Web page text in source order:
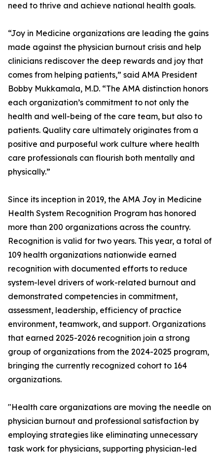
need to thrive and achieve national health goals.
“Joy in Medicine organizations are leading the gains
made against the physician burnout crisis and help
clinicians rediscover the deep rewards and joy that
comes from helping patients,” said AMA President
Bobby Mukkamala, M.D. “The AMA distinction honors
each organization’s commitment to not only the
health and well-being of the care team, but also to
patients. Quality care ultimately originates from a
positive and purposeful work culture where health
care professionals can flourish both mentally and
physically.”
Since its inception in 2019, the AMA Joy in Medicine
Health System Recognition Program has honored
more than 200 organizations across the country.
Recognition is valid for two years. This year, a total of
109 health organizations nationwide earned
recognition with documented efforts to reduce
system-level drivers of work-related burnout and
demonstrated competencies in commitment,
assessment, leadership, efficiency of practice
environment, teamwork, and support. Organizations
that earned 2025-2026 recognition join a strong
group of organizations from the 2024-2025 program,
bringing the currently recognized cohort to 164
organizations.
"Health care organizations are moving the needle on
physician burnout and professional satisfaction by
employing strategies like eliminating unnecessary
task work for physicians, supporting physician-led